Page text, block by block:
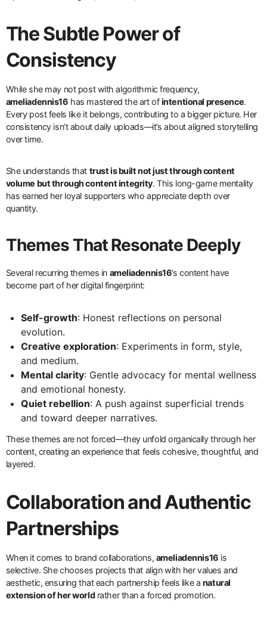
The Subtle Power of
Consistency
While she may not post with algorithmic frequency,
ameliadennis16 has mastered the art ofintentional presence.
Every post feels like it belongs, contributing to a bigger picture. Her
consistency isn’t about daily uploads—it’s about aligned storytelling
over time.
She understands that trust is built not just through content
volume but through content integrity. This long-game mentality
has earned her loyal supporters who appreciate depth over
quantity.
Themes That Resonate Deeply
Several recurring themes in ameliadennis16’s content have
become part of her digital fingerprint:
Self-growth: Honest reflections on personal
evolution.
Creative exploration: Experiments in form, style,
and medium.
Mental clarity: Gentle advocacy for mental wellness
and emotional honesty.
Quiet rebellion: A push against superficial trends
and toward deeper narratives.
These themes are not forced—they unfold organically through her
content, creating an experience that feels cohesive, thoughtful, and
layered.
Collaboration and Authentic
Partnerships
When it comes to brand collaborations, ameliadennis16 is
selective. She chooses projects that align with her values and
aesthetic, ensuring that each partnership feels like a natural
extension of her worldrather than a forced promotion.